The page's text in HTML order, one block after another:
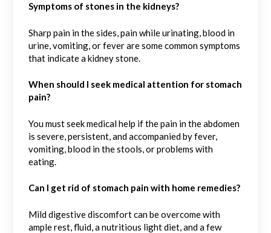
Symptoms of stones in the kidneys?
Sharp pain in the sides, pain while urinating, blood in
urine, vomiting, or fever are some common symptoms
that indicate a kidney stone.
When should I seek medical attention for stomach
pain?
You must seek medical help if the pain in the abdomen
is severe, persistent, and accompanied by fever,
vomiting, blood in the stools, or problems with
eating.
Can I get rid of stomach pain with home remedies?
Mild digestive discomfort can be overcome with
ample rest, fluid, a nutritious light diet, and a few